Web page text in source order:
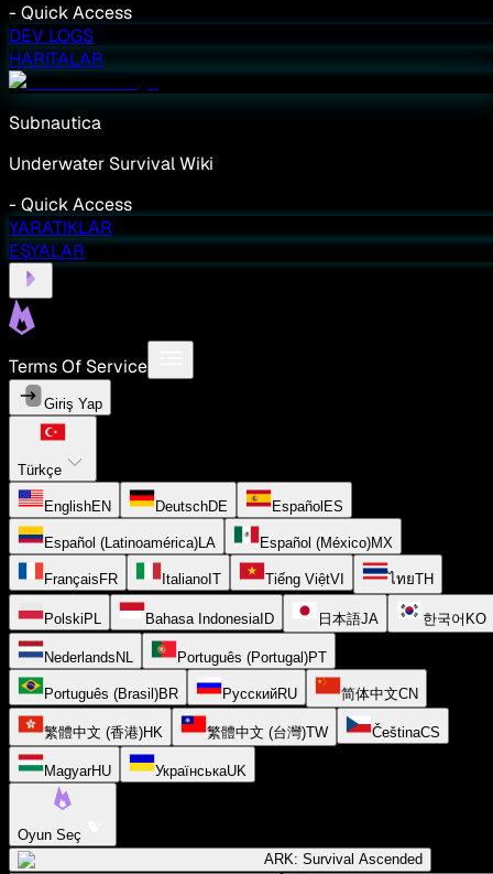
- Quick Access
DEV LOGS
HARITALAR
Subnautica
Underwater Survival Wiki
- Quick Access
YARATIKLAR
EŞYALAR
Terms Of Service
Giriş Yap
Türkçe
EnglishEN DeutschDE Español ES
Español (Latinoamérica) LA Español (México)MX
Français FR Italiano IT Tiếng ViệtVI ไทยTH
Polski PL Bahasa Indonesia ID 日本語JA 한국어 KO
Nederlands NL Português (Portugal)PT
Português (Brasil)BR РусскийRU 简体中文CN
繁體中文 (香港)HK 繁體中文 (台灣)TW ČeštinaCS
MagyarHU УкраїнськаUK
Oyun Seç
ARK: Survival Ascended